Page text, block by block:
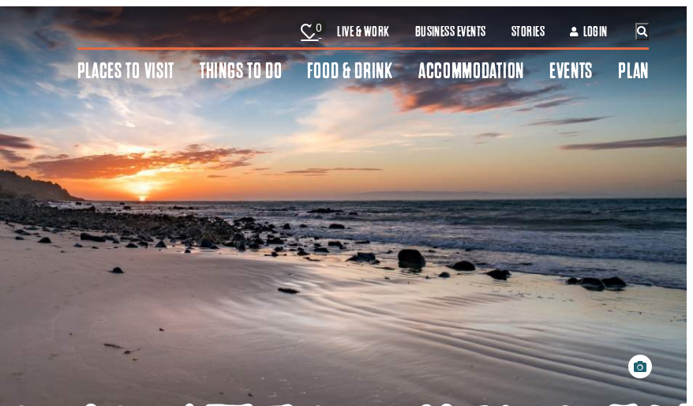
0 LIVE & WORK BUSINESS EVENTS STORIES LOGIN
PLACES TO VISIT THINGS TO DO FOOD & DRINK ACCOMMODATION EVENTS PLAN